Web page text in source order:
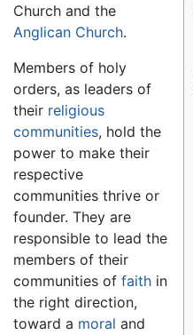
Church and the
Anglican Church.
Members of holy
orders, as leaders of
their religious
communities, hold the
power to make their
respective
communities thrive or
founder. They are
responsible to lead the
members of their
communities of faith in
the right direction,
toward a moral and